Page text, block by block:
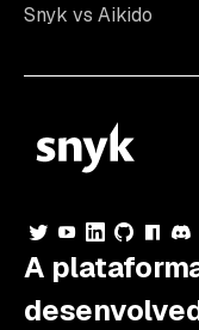
Snyk vs Aikido
A